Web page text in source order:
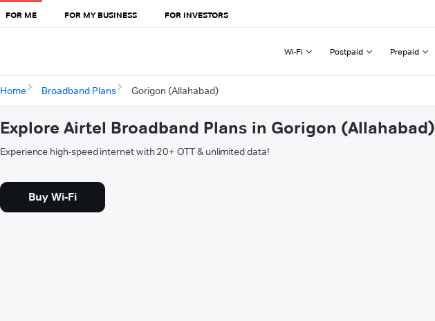
FOR ME FOR MY BUSINESS FOR INVESTORS
Wi-Fi Postpaid Prepaid
Home Broadband Plans Gorigon (Allahabad)
Explore Airtel Broadband Plans in Gorigon (Allahabad)
Experience high-speed internet with 20+ OTT & unlimited data!
Buy Wi-Fi